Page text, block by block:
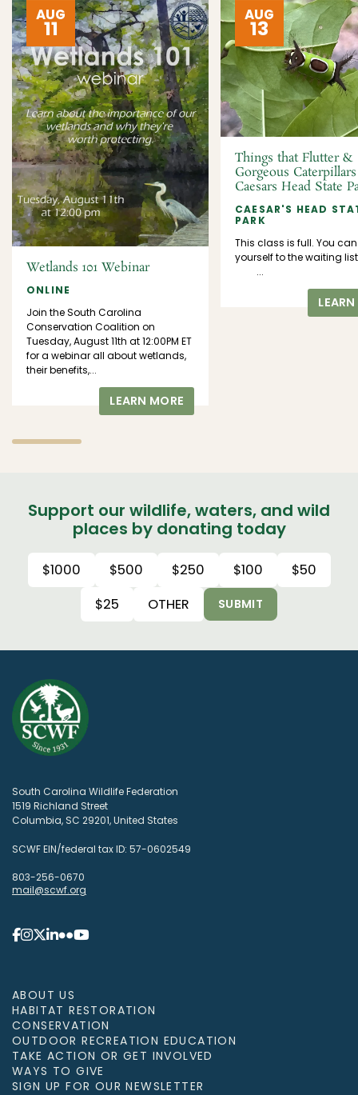
AUG
11
Wetlands 101 Webinar
ONLINE
Join the South Carolina
Conservation Coalition on
Tuesday, August 11th at 12:00PM ET
for a webinar all about wetlands,
their benefits,...
LEARN MORE
AUG
13
Things that Flutter &
Gorgeous
Caesars Head State
CAESAR'S HEAD
PARK
This class is full. You
yourself to the waiting
...
Support our wildlife, waters, and wild
places by donating today
$1000 $500 $250 $100
$50
$25
OTHER SUBMIT
South Carolina Wildlife Federation
1519 Richland Street
Columbia, SC 29201, United States
SCWF EIN/federal tax ID: 57-0602549
803-256-0670
mail@scwf.org
ABOUT US
HABITAT RESTORATION
CONSERVATION
OUTDOOR RECREATION EDUCATION
TAKE ACTION OR GET INVOLVED
WAYS TO GIVE
SIGN UP FOR OUR NEWSLETTER